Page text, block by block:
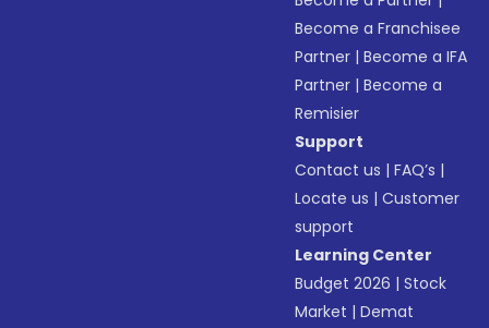
Become a Franchisee
Partner |Become a IFA
Partner |Become a
Remisier
Support
Contact us |FAQ’s |
Locate us |Customer
support
Learning Center
Budget 2026 |Stock
Market |Demat